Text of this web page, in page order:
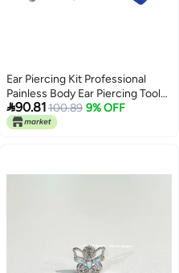
Ear Piercing Kit Professional
Painless Body Ear Piercing Tool
Set for Easy and Safe Work,
Rustproof Stainless Steel with
90.81100.89 9% OFF